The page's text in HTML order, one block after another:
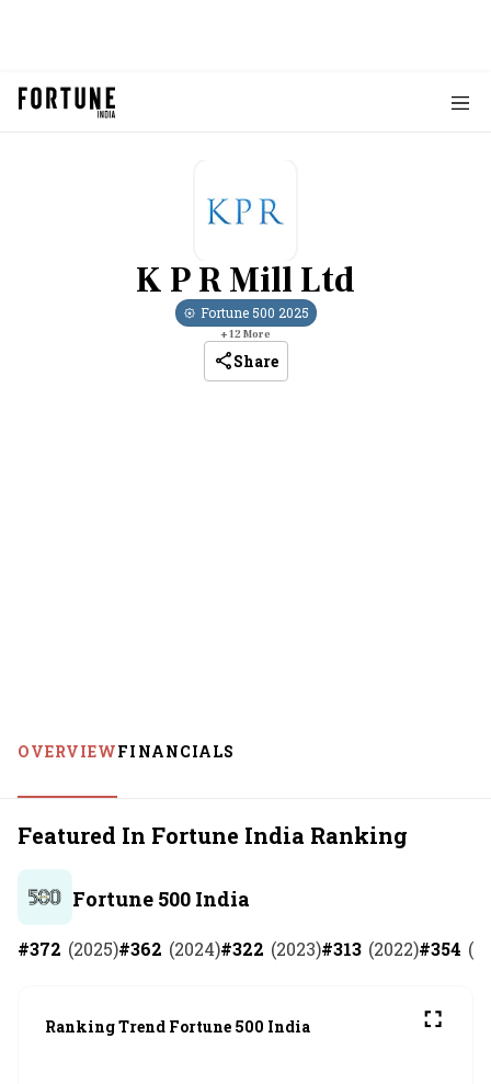
K P R Mill Ltd
Fortune 500 2025
+12More
Share
OVERVIEWFINANCIALS
Featured In Fortune India Ranking
Fortune 500 India
#372 (2025)#362 (2024)#322 (2023)#313 (2022)#354 (
Ranking Trend Fortune 500 India